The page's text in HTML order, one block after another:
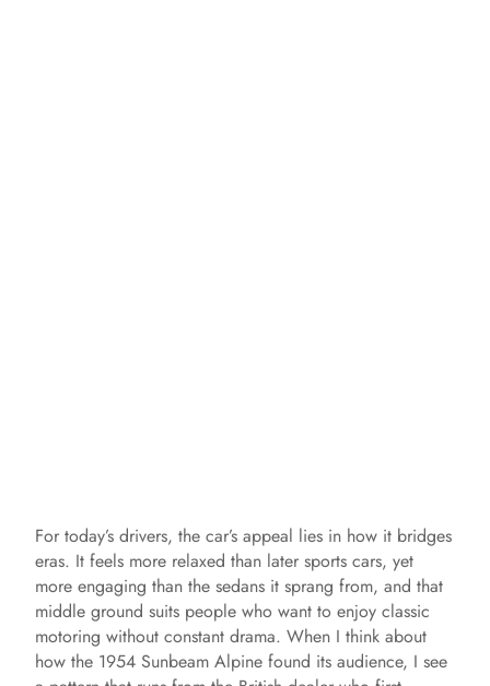
For today’s drivers, the car’s appeal lies in how it bridges
eras. It feels more relaxed than later sports cars, yet
more engaging than the sedans it sprang from, and that
middle ground suits people who want to enjoy classic
motoring without constant drama. When I think about
how the 1954 Sunbeam Alpine found its audience, I see